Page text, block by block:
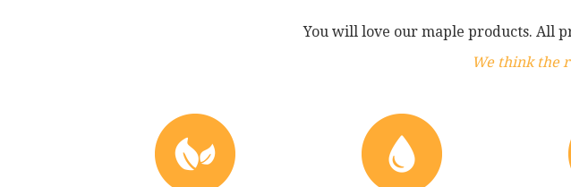
You will love our maple products. All
We think the